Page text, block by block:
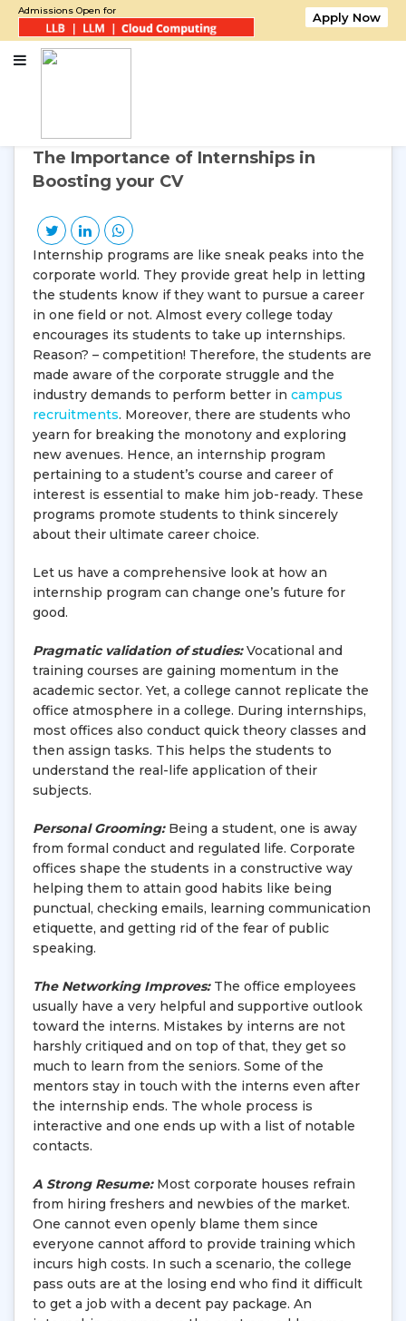
Admissions Open for Apply Now
19 Nov, 2016 Saturday
The Importance of Internships in
Boosting your CV
Internship programs are like sneak peaks into the
corporate world. They provide great help in letting
the students know if they want to pursue a career
in one field or not. Almost every college today
encourages its students to take up internships.
Reason? – competition! Therefore, the students are
made aware of the corporate struggle and the
industry demands to perform better in campus
recruitments. Moreover, there are students who
yearn for breaking the monotony and exploring
new avenues. Hence, an internship program
pertaining to a student’s course and career of
interest is essential to make him job-ready. These
programs promote students to think sincerely
about their ultimate career choice.
Let us have a comprehensive look at how an
internship program can change one’s future for
good.
Pragmatic validation of studies:Vocational and
training courses are gaining momentum in the
academic sector. Yet, a college cannot replicate the
office atmosphere in a college. During internships,
most offices also conduct quick theory classes and
then assign tasks. This helps the students to
understand the real-life application of their
subjects.
Personal Grooming: Being a student, one is away
from formal conduct and regulated life. Corporate
offices shape the students in a constructive way
helping them to attain good habits like being
punctual, checking emails, learning communication
etiquette, and getting rid of the fear of public
speaking.
The Networking Improves:The office employees
usually have a very helpful and supportive outlook
toward the interns. Mistakes by interns are not
harshly critiqued and on top of that, they get so
much to learn from the seniors. Some of the
mentors stay in touch with the interns even after
the internship ends. The whole process is
interactive and one ends up with a list of notable
contacts.
A Strong Resume: Most corporate houses refrain
from hiring freshers and newbies of the market.
One cannot even openly blame them since
everyone cannot afford to provide training which
incurs high costs. In such a scenario, the college
pass outs are at the losing end who find it difficult
to get a job with a decent pay package. An